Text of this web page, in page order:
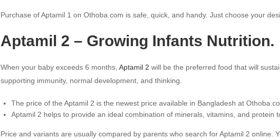
Purchase of Aptamil 1 on Othoba.com is safe, quick, and handy. Just choose your
Aptamil 2 – Growing Infants Nutrition.
When your baby exceeds 6 months, Aptamil 2 will be the preferred food that will
supporting immunity, normal development, and thinking.
The price of the Aptamil 2 is the newest price available in Bangladesh at
Aptamil 2 helps to provide an ideal combination of minerals, vitamins, and protein
Price and variants are usually compared by parents who search for Aptamil 2 online.